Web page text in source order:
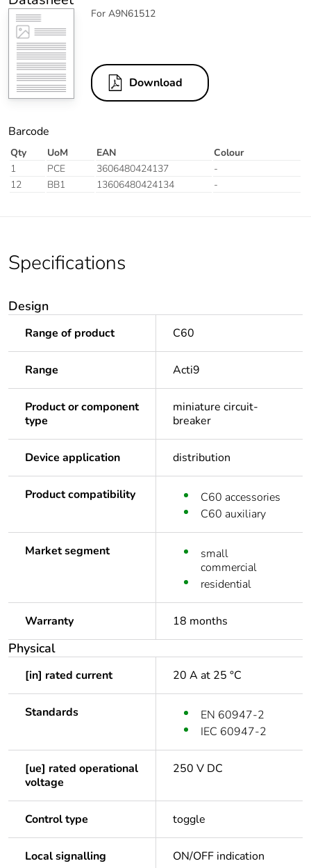
For A9N61512
Download
Barcode
Qty UoM EAN
Colour
1
PCE 3606480424137
-
12
BB1 13606480424134 -
Specifications
Design
Range of product C60
Range Acti9
Product or component
type
miniature circuit-
breaker
Device application distribution
Product compatibility
C60 accessories
C60 auxiliary
Market segment
small
commercial
residential
Warranty 18 months
Physical
[in] rated current 20 A at 25 °C
Standards
EN 60947-2
IEC 60947-2
[ue] rated operational
voltage
250 V DC
Control type toggle
Local signalling ON/OFF indication